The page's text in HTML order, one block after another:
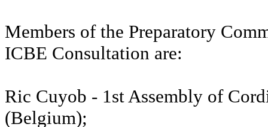
Members of the Preparatory
ICBE Consultation are:
Ric Cuyob - 1st Assembly of
(Belgium);